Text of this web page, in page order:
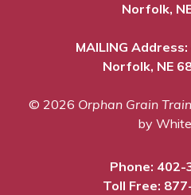
Norfolk,
MAILING
Norfolk, NE
© 2026 Orphan Grain Train
by
Phone: 402-
Toll Free: